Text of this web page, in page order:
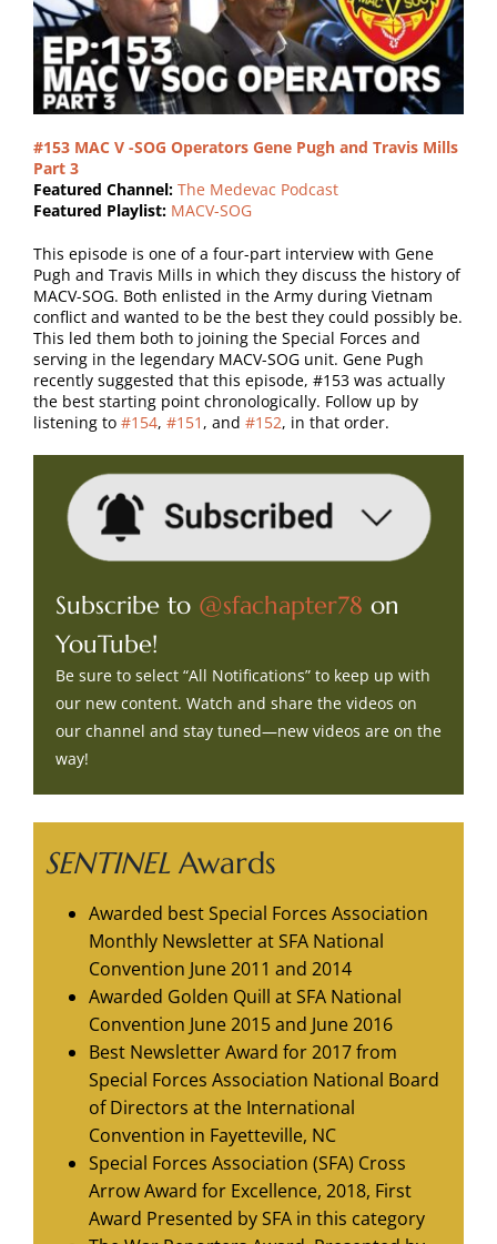
#153 MAC V -SOG Operators Gene Pugh and Travis Mills
Part 3
Featured Channel: The Medevac Podcast
Featured Playlist: MACV-SOG
This episode is one of a four-part interview with Gene
Pugh and Travis Mills in which they discuss the history of
MACV-SOG. Both enlisted in the Army during Vietnam
conflict and wanted to be the best they could possibly be.
This led them both to joining the Special Forces and
serving in the legendary MACV-SOG unit. Gene Pugh
recentlysuggested that this episode, #153 was actually
the best starting point chronologically. Follow up by
listening to #154, #151 , and #152, in that order.
Subscribe to @sfachapter78 on
YouTube!
Be sure to select “All Notifications” to keep up with
our new content. Watch and share the videos on
our channel and stay tuned—new videos are on the
way!
SENTINEL Awards
Awarded best Special Forces Association
Monthly Newsletter at SFA National
Convention June 2011 and 2014
Awarded Golden Quill at SFA National
Convention June 2015 and June 2016
Best Newsletter Award for 2017 from
Special Forces Association National Board
of Directors at the International
Convention in Fayetteville, NC
Special Forces Association (SFA) Cross
Arrow Award for Excellence, 2018, First
Award Presented by SFA in this category